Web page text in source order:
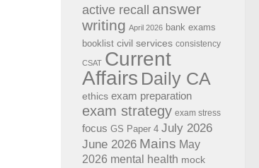
active recall
answer
writing April 2026 bank exams
booklist civil services consistency
CSAT Current
Affairs Daily CA
ethics exam preparation
exam strategy exam stress
focus GS Paper 4 July 2026
June 2026 Mains May
2026 mental health mock